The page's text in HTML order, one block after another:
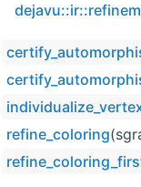
refine_coloring